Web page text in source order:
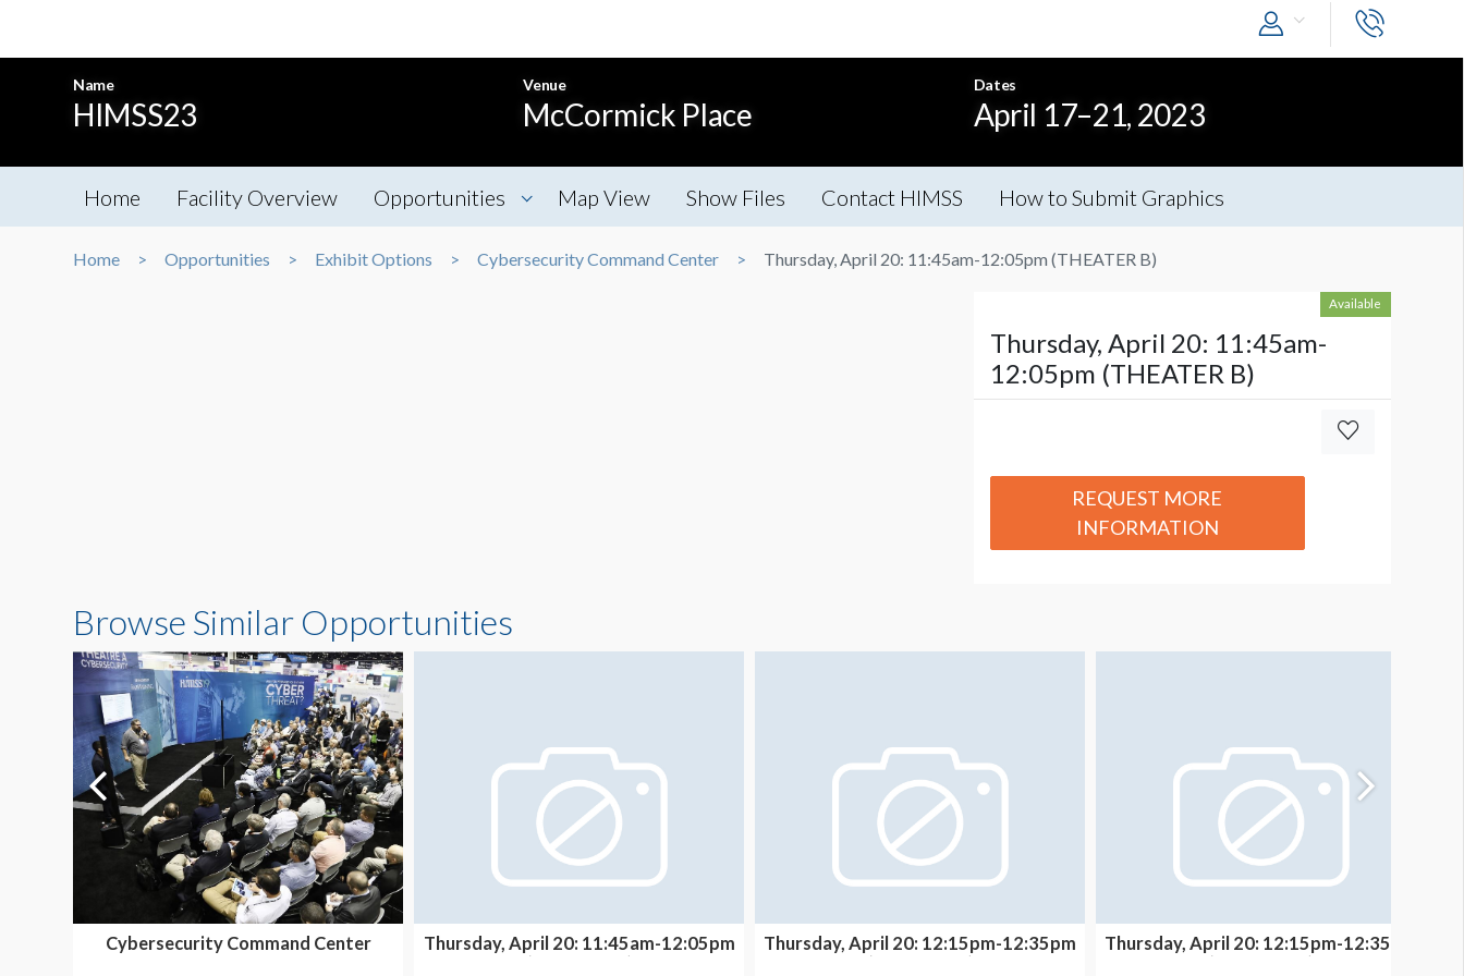
Name
HIMSS23
Venue
McCormick Place
Dates
April 17–21, 2023
Home Facility Overview Opportunities Map View Show Files Contact HIMSS How to Submit Graphics
Home Opportunities Exhibit Options Cybersecurity Command Center Thursday, April 20: 11:45am-12:05pm (THEATER B)
Available
Thursday, April 20: 11:45am-
12:05pm (THEATER B)
REQUEST MORE
INFORMATION
Browse Similar Opportunities
Cybersecurity Command Center
Thursday, April 20: 11:45am-12:05pm
(THEATER A)
Thursday, April 20: 12:15pm-12:35pm
(THEATER A)
Thursday, April 20: 12:15pm-12:35pm
(THEATER B)